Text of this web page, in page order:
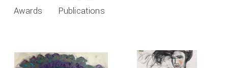
Awards
Publications